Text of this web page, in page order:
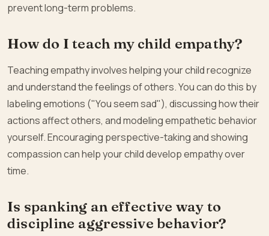
prevent long-term problems.
How do I teach my child empathy?
Teaching empathy involves helping your child recognize
and understand the feelings of others. You can do this by
labeling emotions ("You seem sad"), discussing how their
actions affect others, and modeling empathetic behavior
yourself. Encouraging perspective-taking and showing
compassion can help your child develop empathy over
time.
Is spanking an effective way to
discipline aggressive behavior?